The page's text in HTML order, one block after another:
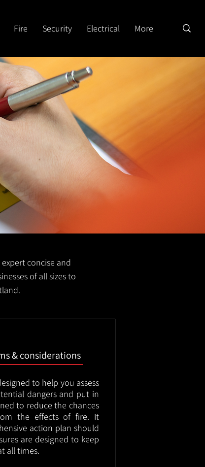
Fire Security Electrical More
concise and
of all sizes to
& considerations
to help you assess
dangers and put in
to reduce the chances
the effects of fire. It
action plan should
are designed to keep
all times.